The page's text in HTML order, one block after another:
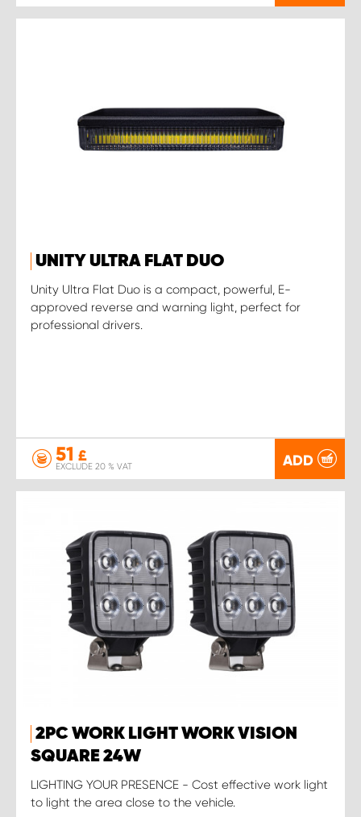
UNITY ULTRA FLAT DUO
Unity Ultra Flat Duo is a compact, powerful, E-
approved reverse and warning light, perfect for
professional drivers.
51 £
EXCLUDE 20 % VAT ADD
2PC WORK LIGHT WORK VISION
SQUARE 24W
LIGHTING YOUR PRESENCE - Cost effective work light
to light the area close to the vehicle.